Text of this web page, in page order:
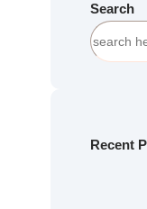
Search
S
e
h
Recent